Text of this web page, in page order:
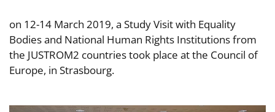
on 12-14 March 2019, a Study Visit with Equality
Bodies and National Human Rights Institutions from
the JUSTROM2 countries took place at the Council of
Europe, in Strasbourg.